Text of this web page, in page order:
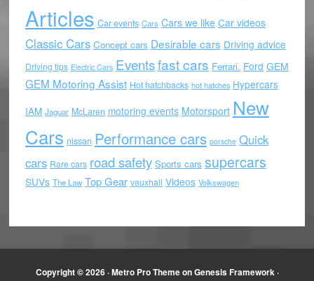
Articles Car events Cars Cars we like Car videos
Classic Cars Concept cars Desirable cars Driving advice
Driving tips Electric Cars Eventsfast cars Ferrari. Ford GEM
GEM Motoring Assist Hot hatchbacks hot hatches Hypercars
IAM Jaguar McLaren motoring events Motorsport New
Cars nissan Performance cars porsche Quick
cars Rare cars road safety Sports cars supercars
SUVs The Law Top Gear vauxhall Videos Volkswagen
Copyright © 2026 ·Metro Pro ThemeonGenesis Framework·